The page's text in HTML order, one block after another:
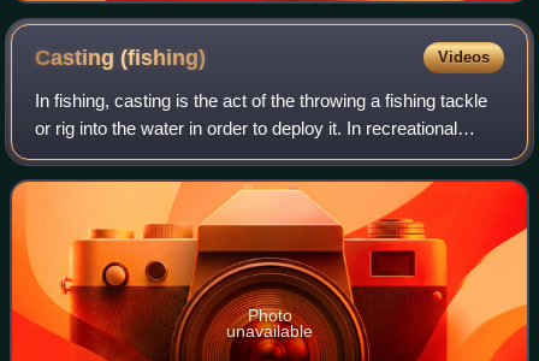
Casting(fishing) Videos
In fishing, casting is the act of the throwing a fishing tackle
or rig into the water in order to deploy it. In recreational
fishing, the term most commonly describes an angler
launching a baited hook
Photo
unavailable